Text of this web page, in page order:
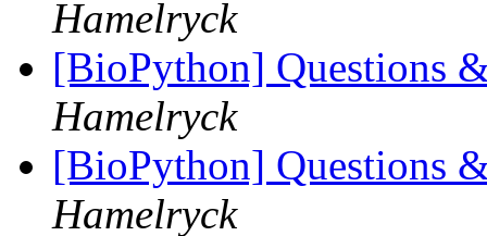
Hamelryck
[BioPython] Questions
Hamelryck
[BioPython] Questions
Hamelryck